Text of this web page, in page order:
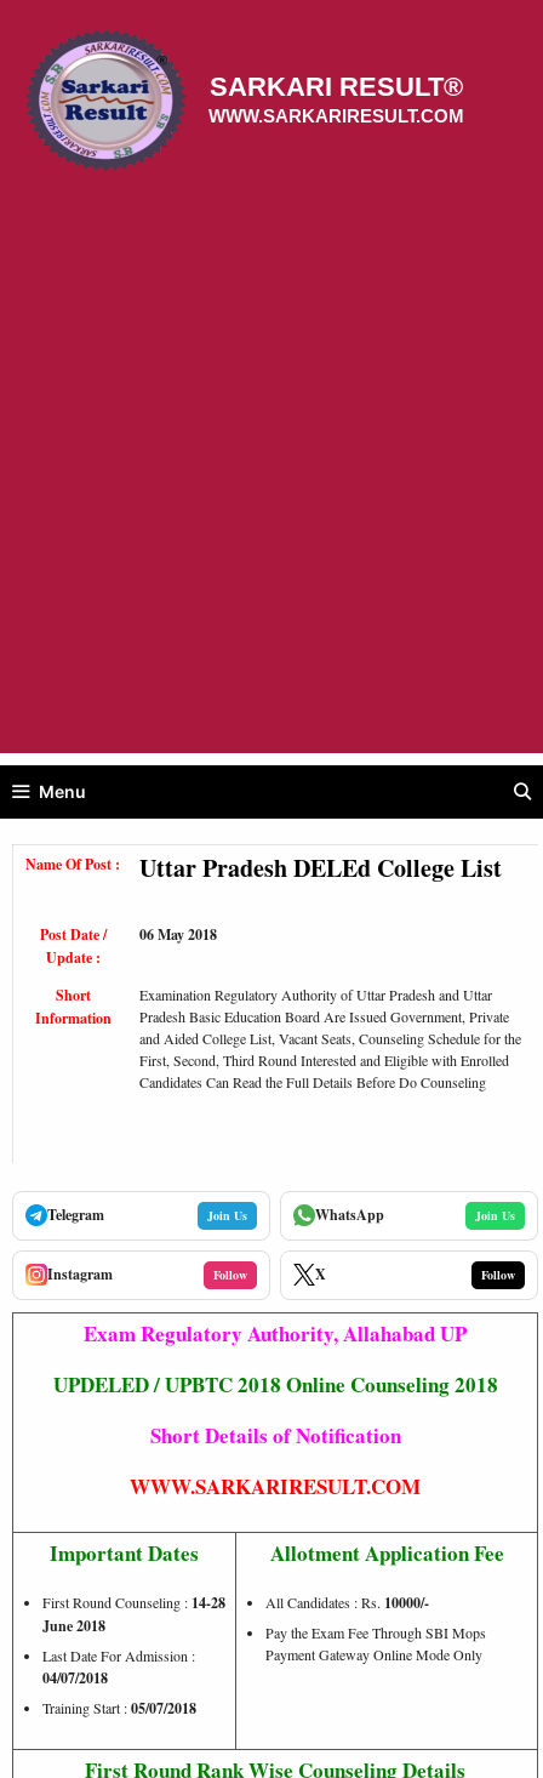
content
SARKARI RESULT®
WWW.SARKARIRESULT.COM
Menu
Name Of Post : Uttar Pradesh DELEd College List
Post Date /
Update :
06 May 2018
Short
Information
Examination Regulatory Authority of Uttar Pradesh and Uttar
Pradesh Basic Education Board Are Issued Government, Private
and Aided College List, Vacant Seats, Counseling Schedule for the
First, Second, Third Round Interested and Eligible with Enrolled
Candidates Can Read the Full Details Before Do Counseling
Telegram Join Us WhatsApp Join Us
Instagram Follow X Follow
Exam Regulatory Authority, Allahabad UP
UPDELED / UPBTC 2018 Online Counseling 2018
Short Details of Notification
WWW.SARKARIRESULT.COM
Important Dates
First Round Counseling : 14-28
June 2018
Last Date For Admission :
04/07/2018
Training Start :05/07/2018
Allotment Application Fee
All Candidates : Rs. 10000/-
Pay the Exam Fee Through SBI Mops
Payment Gateway Online Mode Only
First Round Rank Wise Counseling Details